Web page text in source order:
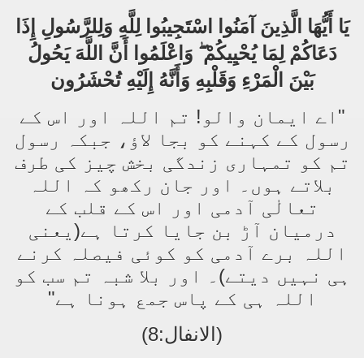
يَا أَيُّهَا الَّذِينَ آمَنُوا اسْتَجِيبُوا لِلَّهِ وَلِلرَّسُولِ إِذَا
دَعَاكُمْ لِمَا يُحْيِيكُمْ وَاعْلَمُوا أَنَّ اللَّهَ يَحُولُ
بَيْنَ الْمَرْءِ وَقَلْبِهِ وَأَنَّهُ إِلَيْهِ تُحْشَرُون
"اے ایمان والو! تم اللہ اور اس کے
رسول کے کہنے کو بجا لاؤ، جبکہ رسول
تم کو تمہاری زندگی بخش چیز کی طرف
بلاتے ہوں۔ اور جان رکھو کہ اللہ
تعالٰی آدمی اور اس کے قلب کے
درمیان آڑ بن جایا کرتا ہے(یعنی
اللہ برے آدمی کو کوئی فیصلہ کرنے
ہی نہیں دیتے)۔ اور بلا شبہ تم سب کو
اللہ ہی کے پاس جمع ہونا ہے"
(الانفال:8)